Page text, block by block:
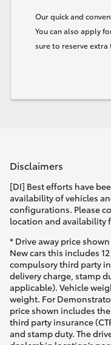
Our quick and
You can also apply
sure to reserve extra
Disclaimers
[DI] Best efforts have
availability of vehicles
configurations. Please
location and availability
* Drive away price
New cars this includes
compulsory third party
delivery charge, stamp
applicable). Vehicle
weight. For
price shown includes
third party insurance
and stamp duty. The